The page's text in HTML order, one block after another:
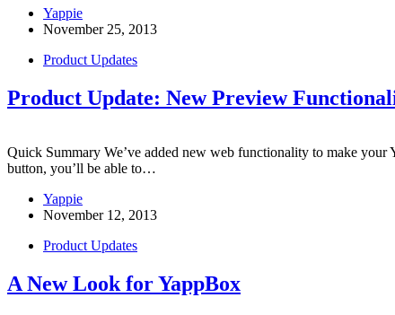
Yappie
November 25, 2013
Product Updates
Product Update: New Preview
Quick Summary We’ve added new web functionality to make
button, you’ll be able to…
Yappie
November 12, 2013
Product Updates
A New Look for YappBox